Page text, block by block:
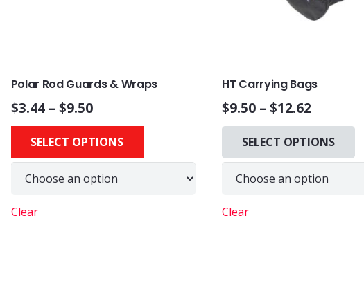
Polar Rod Guards & Wraps
$3.44– $9.50
SELECT OPTIONS
has
multiple
Clear
HT Carrying Bags
$9.50 –$12.62
SELECT OPTIONS
Clear